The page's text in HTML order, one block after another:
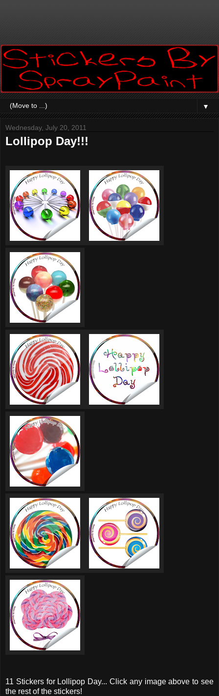
▼
Wednesday, July 20, 2011
Lollipop Day!!!
11 Stickers for Lollipop Day... Click any image above to see
the rest of the stickers!